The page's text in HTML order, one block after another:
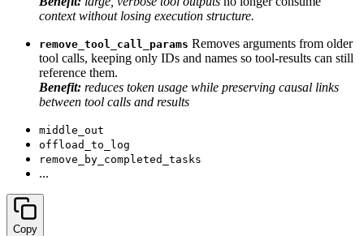
context without losing execution structure.
remove_tool_call_params Removes arguments from older
tool calls, keeping only IDs and names so tool-results can still
reference them.
Benefit: reduces token usage while preserving causal links
between tool calls and results
middle_out
offload_to_log
remove_by_completed_tasks
...
Copy